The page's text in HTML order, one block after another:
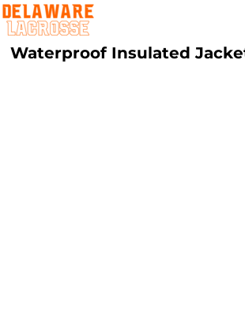
Waterproof Insulated